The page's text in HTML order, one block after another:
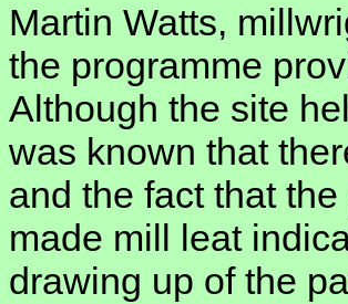
Martin Watts,
the programme
Although the site
was known that
and the fact that
made mill leat
drawing up of the